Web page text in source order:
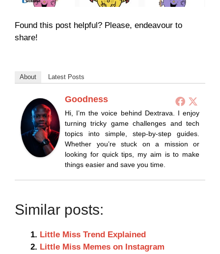
Found this post helpful? Please, endeavour to
share!
About Latest Posts
Goodness
Hi, I’m the voice behind Dextrava. I enjoy
turning tricky game challenges and tech
topics into simple, step-by-step guides.
Whether you’re stuck on a mission or
looking for quick tips, my aim is to make
things easier and save you time.
Similar posts:
Little Miss Trend Explained
Little Miss Memes on Instagram